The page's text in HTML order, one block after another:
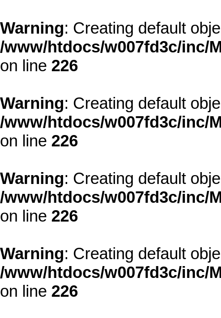
Warning: Creating default
/www/htdocs/w007fd3c/inc/
on line 226
Warning: Creating default
/www/htdocs/w007fd3c/inc/
on line 226
Warning: Creating default
/www/htdocs/w007fd3c/inc/
on line 226
Warning: Creating default
/www/htdocs/w007fd3c/inc/
on line 226